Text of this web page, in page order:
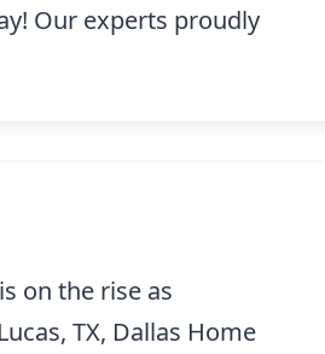
Our experts proudly
on the rise as
TX, Dallas Home